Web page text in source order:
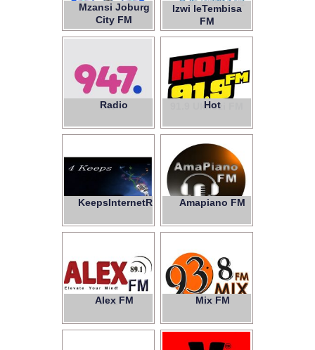
Mzansi Joburg
City FM
Izwi leTembisa
FM
947
Radio Hot
91.9 Ukhozi FM
4
KeepsInternetRadio Amapiano FM
Alex FM
89.1 Mix FM
93.8